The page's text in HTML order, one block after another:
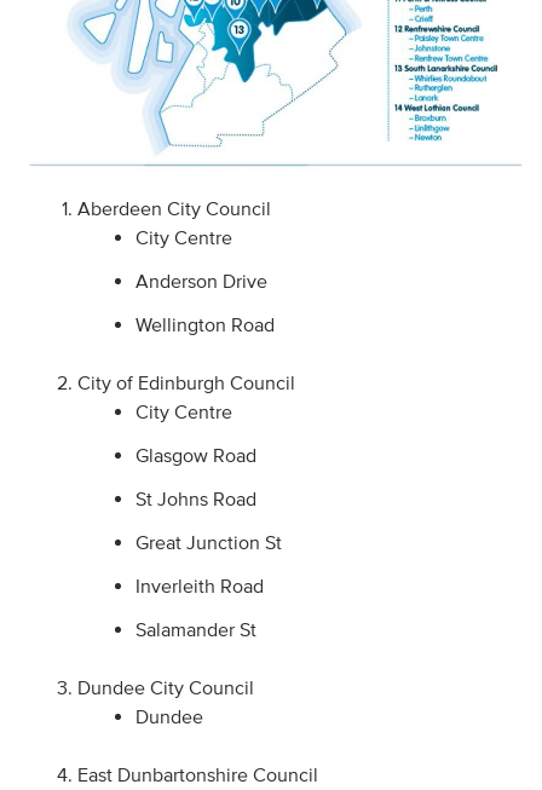
Aberdeen City Council
City Centre
Anderson Drive
Wellington Road
City of Edinburgh Council
City Centre
Glasgow Road
St Johns Road
Great Junction St
Inverleith Road
Salamander St
Dundee City Council
Dundee
East Dunbartonshire Council